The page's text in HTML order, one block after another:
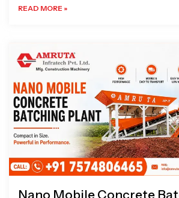
READ MORE »
Nano Mobile Concrete